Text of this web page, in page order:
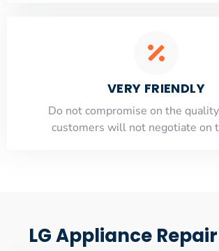
VERY FRIENDLY
​Do not compromise on the
customers will not negotiate on
LG Appliance